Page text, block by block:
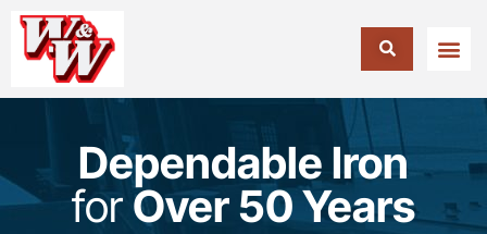
Dependable Iron
for Over 50 Years